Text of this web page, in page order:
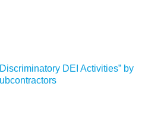
DEI Activities” by